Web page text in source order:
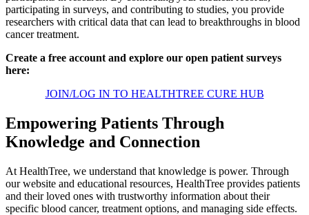
participating in surveys, and contributing to studies, you provide
researchers with critical data that can lead to breakthroughs in blood
cancer treatment.
Create a free account and explore our open patient surveys
here:
JOIN/LOG IN TO HEALTHTREE CURE HUB
Empowering Patients Through
Knowledge and Connection
At HealthTree, we understand that knowledge is power. Through
our website and educational resources, HealthTree provides patients
and their loved ones with trustworthy information about their
specific blood cancer, treatment options, and managing side effects.